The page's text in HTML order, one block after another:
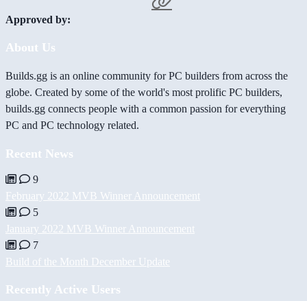
Approved by:
About Us
Builds.gg is an online community for PC builders from across the
globe. Created by some of the world's most prolific PC builders,
builds.gg connects people with a common passion for everything
PC and PC technology related.
Recent News
9
February 2022 MVB Winner Announcement
5
January 2022 MVB Winner Announcement
7
Build of the Month December Update
Recently Active Users